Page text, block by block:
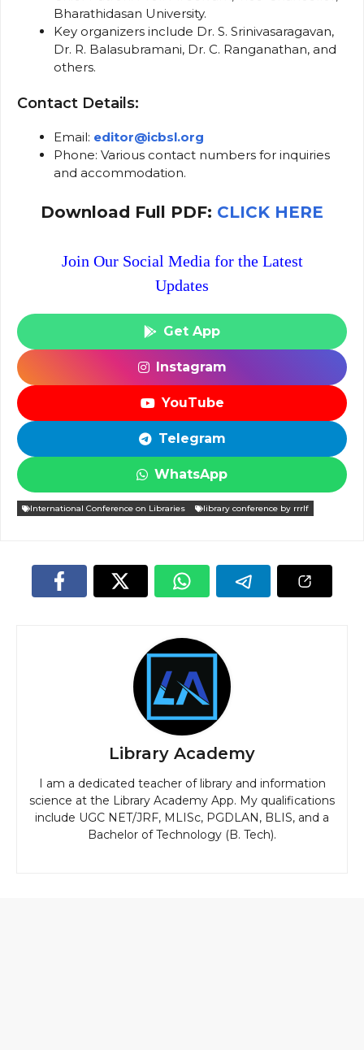
Bharathidasan University.
Key organizers include Dr. S. Srinivasaragavan,
Dr. R. Balasubramani, Dr. C. Ranganathan, and
others.
Contact Details:
Email: editor@icbsl.org
Phone: Various contact numbers for inquiries
and accommodation.
Download Full PDF: CLICK HERE
Join Our Social Media for the Latest
Updates
Get App
Instagram
YouTube
Telegram
WhatsApp
International Conference on Libraries library conference by rrrlf
Library Academy
I am a dedicated teacher of library and information
science at the Library Academy App. My qualifications
include UGC NET/JRF, MLISc, PGDLAN, BLIS, and a
Bachelor of Technology (B. Tech).